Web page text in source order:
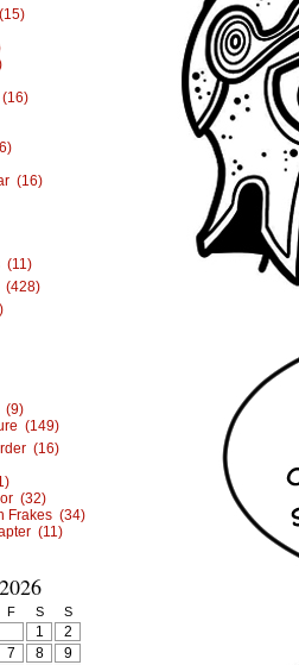
(16)
(16)
(11)
(428)
(9)
(149)
(16)
(32)
Frakes (34)
(11)
F S S
1
2
7 8
9